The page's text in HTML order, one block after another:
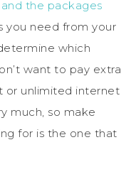
the packages
you need from your
which
want to pay extra
or unlimited internet
much, so make
for is the one that